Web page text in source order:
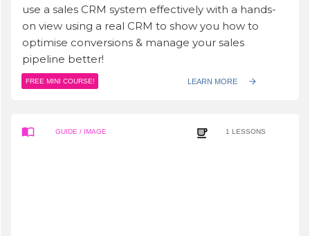
use a sales CRM system effectively with a hands-
on view using a real CRM to show you how to
optimise conversions & manage your sales
pipeline better!
LEARN MORE
FREE MINI COURSE!
GUIDE / IMAGE 1 LESSONS